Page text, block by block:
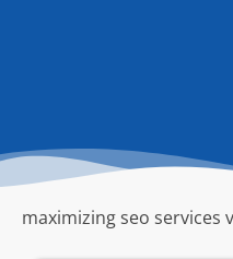
maximizing seo services